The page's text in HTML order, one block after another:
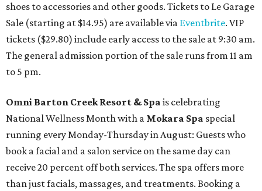
shoes to accessories and other goods. Tickets to Le Garage
Sale (starting at $14.95) are available via Eventbrite. VIP
tickets ($29.80) include early access to the sale at 9:30 am.
The general admission portion of the sale runs from 11 am
to 5 pm.
Omni Barton Creek Resort & Spa is celebrating
National Wellness Month with a Mokara Spa special
running every Monday-Thursday in August: Guests who
book a facial and a salon service on the same day can
receive 20 percent off both services. The spa offers more
than just facials, massages, and treatments. Booking a